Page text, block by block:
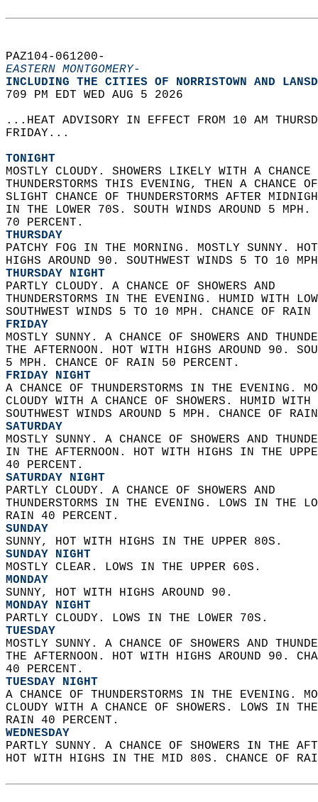
PAZ104-061200-
EASTERN MONTGOMERY-
INCLUDING THE CITIES OF NORRISTOWN AND
709 PM EDT WED AUG 5 2026
...HEAT ADVISORY IN EFFECT FROM 10 AM
FRIDAY...
TONIGHT
MOSTLY CLOUDY. SHOWERS LIKELY WITH A
THUNDERSTORMS THIS EVENING, THEN A CHANCE
SLIGHT CHANCE OF THUNDERSTORMS AFTER
IN THE LOWER 70S. SOUTH WINDS AROUND 5
70 PERCENT.
THURSDAY
PATCHY FOG IN THE MORNING. MOSTLY SUNNY.
HIGHS AROUND 90. SOUTHWEST WINDS 5 TO 10
THURSDAY NIGHT
PARTLY CLOUDY. A CHANCE OF SHOWERS AND
THUNDERSTORMS IN THE EVENING. HUMID WITH
SOUTHWEST WINDS 5 TO 10 MPH. CHANCE OF
FRIDAY
MOSTLY SUNNY. A CHANCE OF SHOWERS AND
THE AFTERNOON. HOT WITH HIGHS AROUND 90.
5 MPH. CHANCE OF RAIN 50 PERCENT.
FRIDAY NIGHT
A CHANCE OF THUNDERSTORMS IN THE EVENING.
CLOUDY WITH A CHANCE OF SHOWERS. HUMID
SOUTHWEST WINDS AROUND 5 MPH. CHANCE OF
SATURDAY
MOSTLY SUNNY. A CHANCE OF SHOWERS AND
IN THE AFTERNOON. HOT WITH HIGHS IN THE
40 PERCENT.
SATURDAY NIGHT
PARTLY CLOUDY. A CHANCE OF SHOWERS AND
THUNDERSTORMS IN THE EVENING. LOWS IN THE
RAIN 40 PERCENT.
SUNDAY
SUNNY, HOT WITH HIGHS IN THE UPPER 80S.
SUNDAY NIGHT
MOSTLY CLEAR. LOWS IN THE UPPER 60S.
MONDAY
SUNNY, HOT WITH HIGHS AROUND 90.
MONDAY NIGHT
PARTLY CLOUDY. LOWS IN THE LOWER 70S.
TUESDAY
MOSTLY SUNNY. A CHANCE OF SHOWERS AND
THE AFTERNOON. HOT WITH HIGHS AROUND 90.
40 PERCENT.
TUESDAY NIGHT
A CHANCE OF THUNDERSTORMS IN THE EVENING.
CLOUDY WITH A CHANCE OF SHOWERS. LOWS IN
RAIN 40 PERCENT.
WEDNESDAY
PARTLY SUNNY. A CHANCE OF SHOWERS IN THE
HOT WITH HIGHS IN THE MID 80S. CHANCE OF